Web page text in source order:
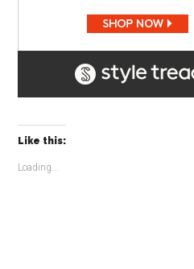
Like this:
Loading...